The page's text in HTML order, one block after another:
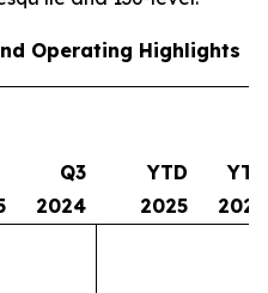
Operating Highlights
Q3
2024
YTD
2025
YTD
2024